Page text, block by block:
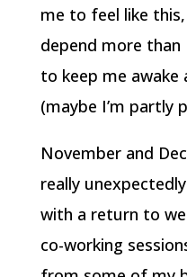
me to feel like
depend more than
to keep me awake
(maybe I’m partly
November and
really
with a return to
co-working